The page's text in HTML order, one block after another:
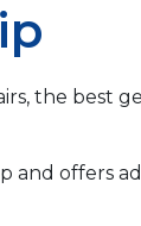
the best
and offers